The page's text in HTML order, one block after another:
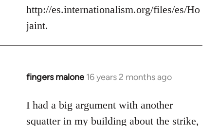
http://es.internationalism.org/files/es/Ho
jaint.
fingers malone 16 years 2 months ago
In
to
Welcome
I had a big argument with another
squatter in my building about the strike,